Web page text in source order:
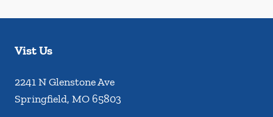
Vist Us
2241 N Glenstone Ave
Springfield, MO65803